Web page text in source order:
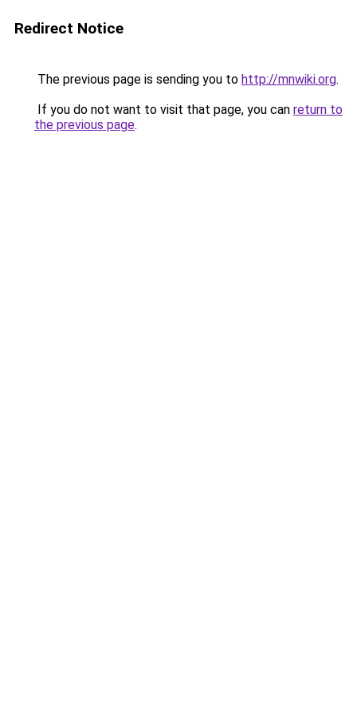
Redirect Notice
The previous page is sending you to http://mnwiki.org.
If you do not want to visit that page, you can return to
the previous page.